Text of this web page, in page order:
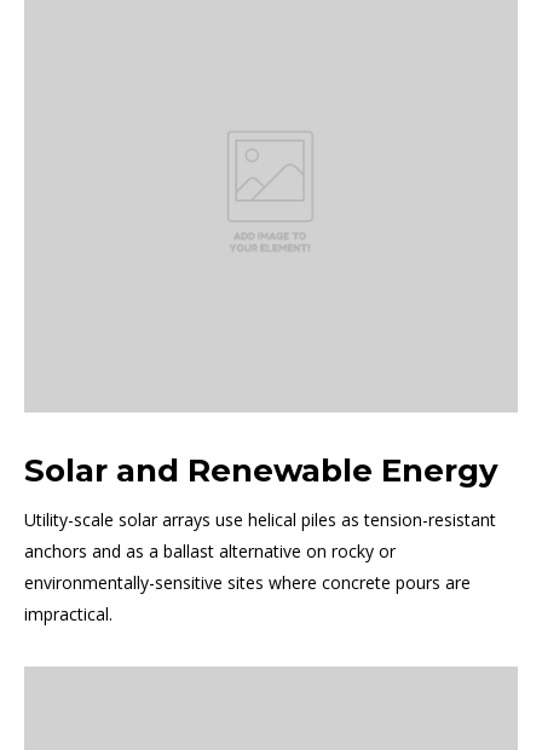
Solar and Renewable Energy
Utility-scale solar arrays use helical piles as tension-resistant
anchors and as a ballast alternative on rocky or
environmentally-sensitive sites where concrete pours are
impractical.